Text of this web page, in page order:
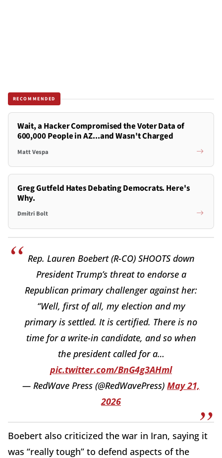
RECOMMENDED
Wait, a Hacker Compromised the Voter Data of
600,000 People in AZ...and Wasn't Charged
Matt Vespa
Greg Gutfeld Hates Debating Democrats. Here's
Why.
Dmitri Bolt
Rep. Lauren Boebert (R-CO) SHOOTS down
President Trump’s threat to endorse a
Republican primary challenger against her:
“Well, first of all, my election and my
primary is settled. It is certified. There is no
time for a write-in candidate, and so when
the president called for a…
pic.twitter.com/BnG4g3AHml
— RedWave Press (@RedWavePress) May 21,
2026
Boebert also criticized the war in Iran, saying it
was “really tough” to defend aspects of the